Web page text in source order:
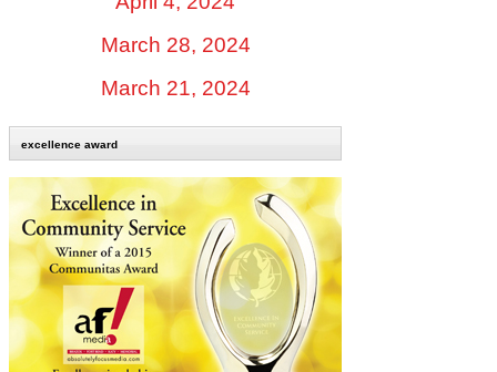
March 28, 2024
March 21, 2024
excellence award